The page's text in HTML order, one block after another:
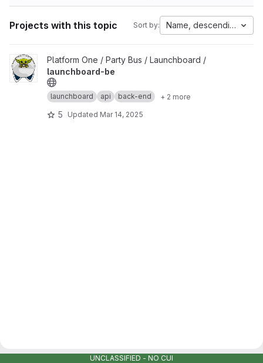
Projects with this topic Sort by: Name, descending
View launchboard-be project
Platform One / Party Bus / Launchboard /
launchboard-be
launchboard api back-end + 2 more
5 Updated Mar 14, 2025
UNCLASSIFIED - NO CUI